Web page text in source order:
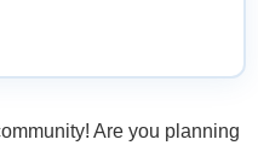
Are you planning